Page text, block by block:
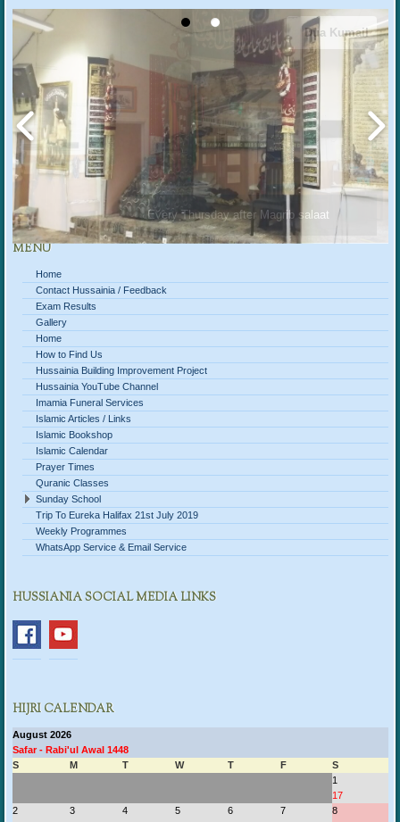
Dua Kumail
Every Thursday after Magrib salaat
MENU
Home
Contact Hussainia / Feedback
Exam Results
Gallery
Home
How to Find Us
Hussainia Building Improvement Project
Hussainia YouTube Channel
Imamia Funeral Services
Islamic Articles / Links
Islamic Bookshop
Islamic Calendar
Prayer Times
Quranic Classes
Sunday School
Trip To Eureka Halifax 21st July 2019
Weekly Programmes
WhatsApp Service & Email Service
HUSSIANIA SOCIAL MEDIA LINKS
HIJRI CALENDAR
August 2026
Safar - Rabi'ul Awal 1448
S
M T W T F
S
1
17
2
3
4
5
6
7
8